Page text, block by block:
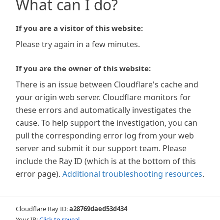
What can I do?
If you are a visitor of this website:
Please try again in a few minutes.
If you are the owner of this website:
There is an issue between Cloudflare's cache and
your origin web server. Cloudflare monitors for
these errors and automatically investigates the
cause. To help support the investigation, you can
pull the corresponding error log from your web
server and submit it our support team. Please
include the Ray ID (which is at the bottom of this
error page). Additional troubleshooting resources.
Cloudflare Ray ID:a28769daed53d434